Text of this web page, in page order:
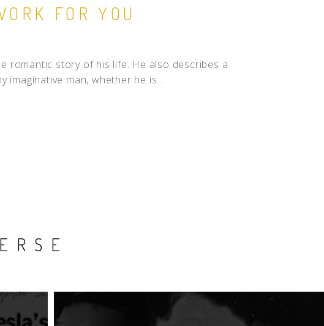
FOR YOU
romantic story of his life. He also describes a
imaginative man, whether he is...